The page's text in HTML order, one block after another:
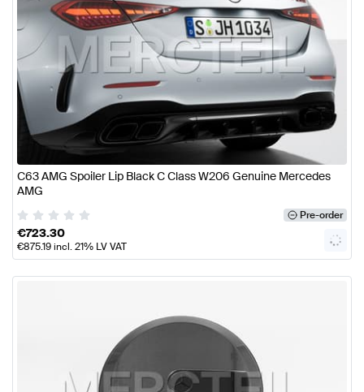
C63 AMG Spoiler Lip Black C Class W206 Genuine Mercedes
AMG
Pre-order
€723.30
€875.19incl. 21% LV VAT